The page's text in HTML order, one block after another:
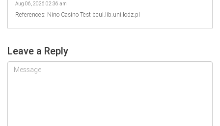
Aug 06, 2026 02:36 am
References: Nino Casino Test bcul.lib.uni.lodz.pl
Leave a Reply